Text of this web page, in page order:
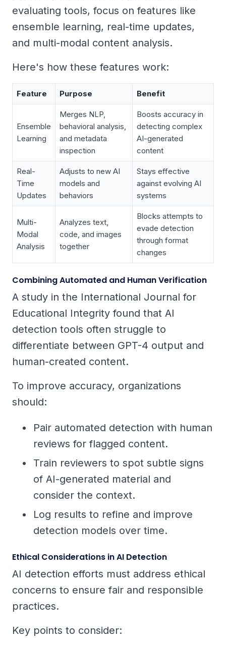
evaluating tools, focus on features like
ensemble learning, real-time updates,
and multi-modal content analysis.
Here's how these features work:
Feature Purpose Benefit
Ensemble
Learning
Merges NLP,
behavioral analysis,
and metadata
inspection
Boosts accuracy in
detecting complex
AI-generated
content
Real-
Time
Updates
Adjusts to new AI
models and
behaviors
Stays effective
against evolving AI
systems
Multi-
Modal
Analysis
Analyzes text,
code, and images
together
Blocks attempts to
evade detection
through format
changes
Combining Automated and Human Verification
A study in the International Journal for
Educational Integrity found that AI
detection tools often struggle to
differentiate between GPT-4 output and
human-created content.
To improve accuracy, organizations
should:
Pair automated detection with human
reviews for flagged content.
Train reviewers to spot subtle signs
of AI-generated material and
consider the context.
Log results to refine and improve
detection models over time.
Ethical Considerations in AI Detection
AI detection efforts must address ethical
concerns to ensure fair and responsible
practices.
Key points to consider: